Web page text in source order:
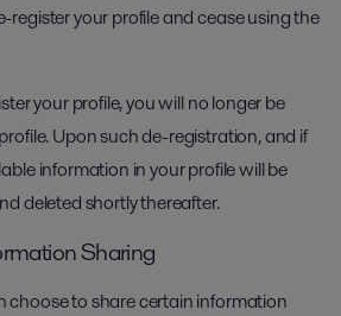
register your profile and cease using the
your profile, you will no longer be
Upon such de-registration, and if
information in your profile will be
deleted shortly thereafter.
Sharing
choose to share certain information